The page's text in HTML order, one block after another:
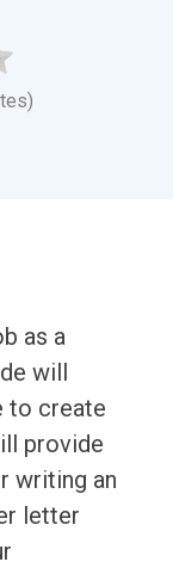
as a
will
to create
provide
writing an
letter